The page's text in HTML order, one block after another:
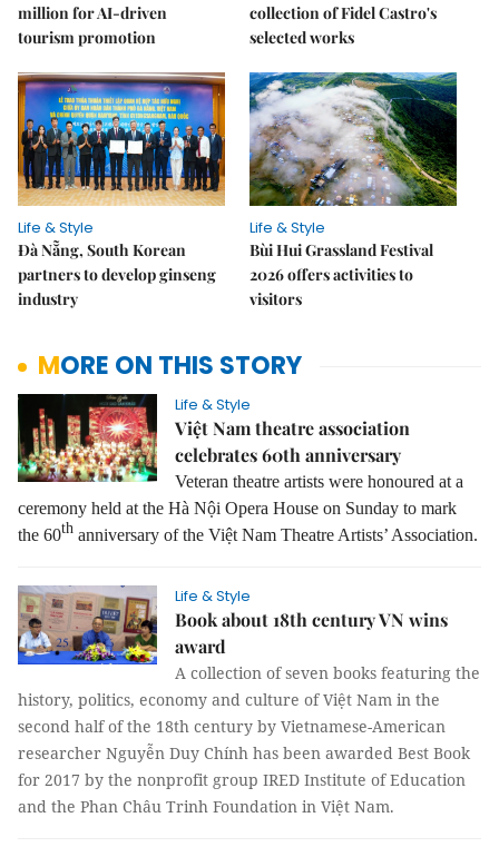
million for AI-driven
tourism promotion
collection of Fidel Castro's
selected works
Life & Style
Đà Nẵng, South Korean
partners to develop ginseng
industry
Life & Style
Bùi Hui Grassland Festival
2026 offers activities to
visitors
MORE ON THIS STORY
Life & Style
Việt Nam theatre association
celebrates 60th anniversary
Veteran theatre artists were honoured at a
ceremony held at the Hà Nội Opera House on Sunday to mark
the 60th anniversary of the Việt Nam Theatre Artists’ Association.
Life & Style
Book about 18th century VN wins
award
A collection of seven books featuring the
history, politics, economy and culture of Việt Nam in the
second half of the 18th century by Vietnamese-American
researcher Nguyễn Duy Chính has been awarded Best Book
for 2017 by the nonprofit group IRED Institute of Education
and the Phan Châu Trinh Foundation in Việt Nam.